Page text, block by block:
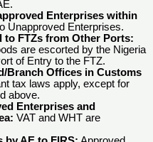
Enterprises within
Unapproved Enterprises.
to FTZs from Other Ports:
are escorted by the Nigeria
of Entry to the FTZ.
Branch Offices in Customs
tax laws apply, except for
above.
Enterprises and
VAT and WHT are